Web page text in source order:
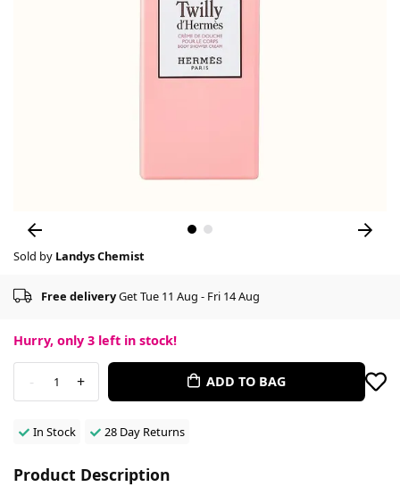
Sold by Landys Chemist
Free deliveryGet Tue 11 Aug - Fri 14 Aug
Hurry, only 3 left in stock!
- 1 + ADD TO BAG
In Stock 28 Day Returns
Product Description